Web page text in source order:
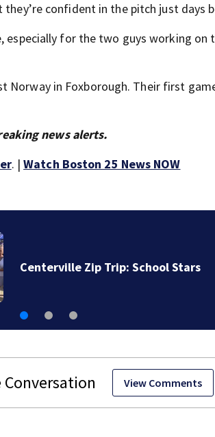
confident in the pitch just days
for the two guys working on
Norway in Foxborough. Their first
news alerts.
. |Watch Boston 25 News NOW
View Comments